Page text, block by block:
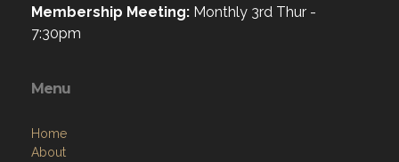
Membership Meeting: Monthly 3rd Thur -
7:30pm
Menu
Home
About